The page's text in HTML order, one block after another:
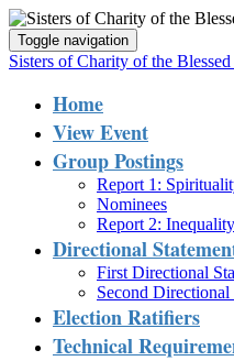
Toggle navigation
Sisters of Charity of the
Home
View Event
Group Postings
Report 1:
Nominees
Report 2: Inequality
Directional
First Directional
Second Directional
Election Ratifiers
Technical